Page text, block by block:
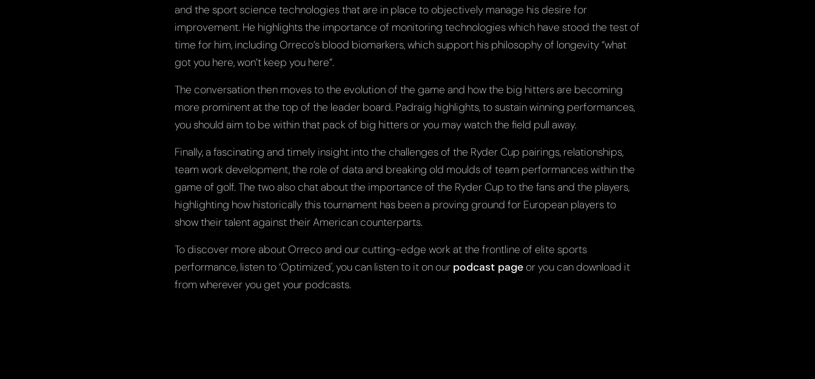
and the sport science technologies that are in place to objectively manage his desire for
improvement. He highlights the importance of monitoring technologies which have stood the test of
time for him, including Orreco’s blood biomarkers, which support his philosophy of longevity “what
got you here, won’t keep you here”.
The conversation then moves to the evolution of the game and how the big hitters are becoming
more prominent at the top of the leader board. Padraig highlights, to sustain winning performances,
you should aim to be within that pack of big hitters or you may watch the field pull away.
Finally, a fascinating and timely insight into the challenges of the Ryder Cup pairings, relationships,
team work development, the role of data and breaking old moulds of team performances within the
game of golf. The two also chat about the importance of the Ryder Cup to the fans and the players,
highlighting how historically this tournament has been a proving ground for European players to
show their talent against their American counterparts.
To discover more about Orreco and our cutting-edge work at the frontline of elite sports
performance, listen to ‘Optimized', you can listen to it on our podcast pageor you can download it
from wherever you get your podcasts.